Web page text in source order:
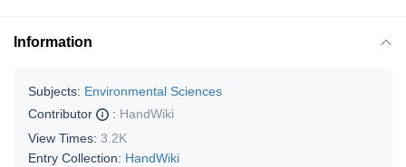
Information
Subjects: Environmental Sciences
Contributor
: HandWiki
View Times: 3.2K
Entry Collection: HandWiki